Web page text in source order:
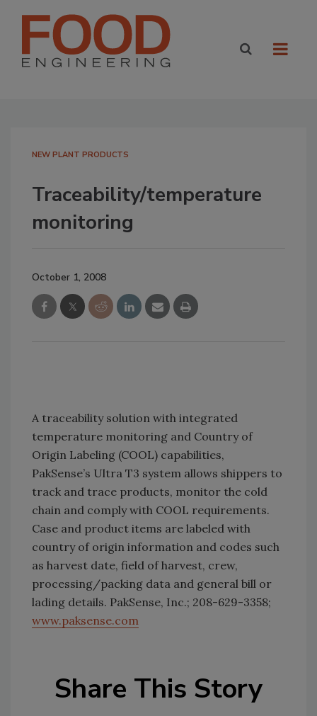
NEW PLANT PRODUCTS
Traceability/temperature
monitoring
October 1, 2008
A traceability solution with integrated
temperature monitoring and Country of
Origin Labeling (COOL) capabilities,
PakSense’s Ultra T3 system allows shippers to
track and trace products, monitor the cold
chain and comply with COOL requirements.
Case and product items are labeled with
country of origin information and codes such
as harvest date, field of harvest, crew,
processing/packing data and general bill or
lading details. PakSense, Inc.; 208-629-3358;
www.paksense.com
Share This Story